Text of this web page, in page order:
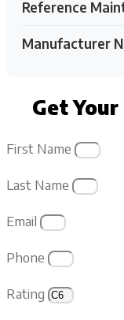
Reference
Manufacturer
Get
First Name
Last Name
Email
Phone
Rating